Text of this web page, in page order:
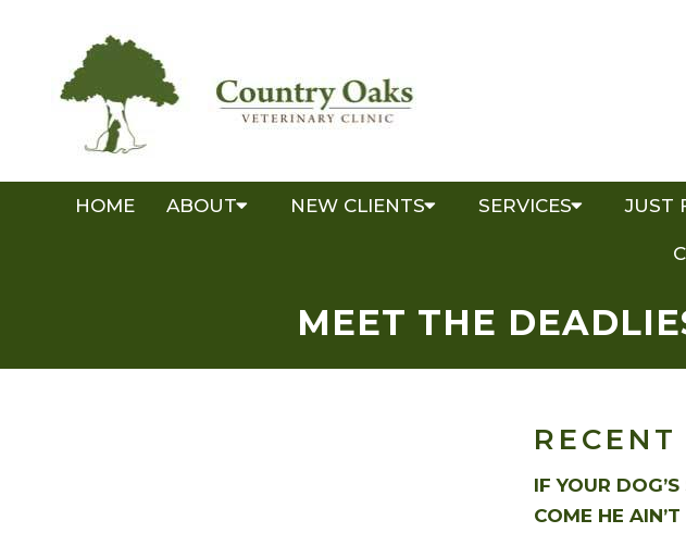
HOME ABOUT NEW CLIENTS SERVICES JUST
MEET THE
RECENT
IF YOUR
COME HE AIN’T